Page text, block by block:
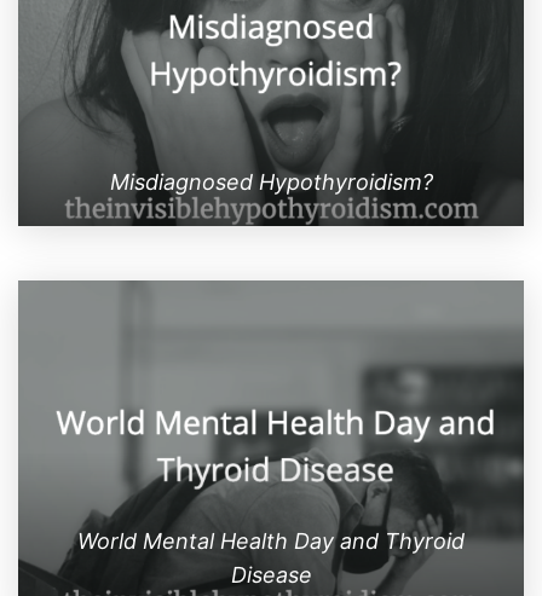
Misdiagnosed Hypothyroidism?
World Mental Health Day and Thyroid
Disease